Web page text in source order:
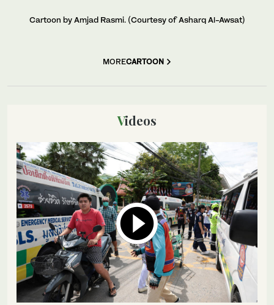
Cartoon by Amjad Rasmi. (Courtesy of Asharq Al-Awsat)
MORECARTOON
Videos